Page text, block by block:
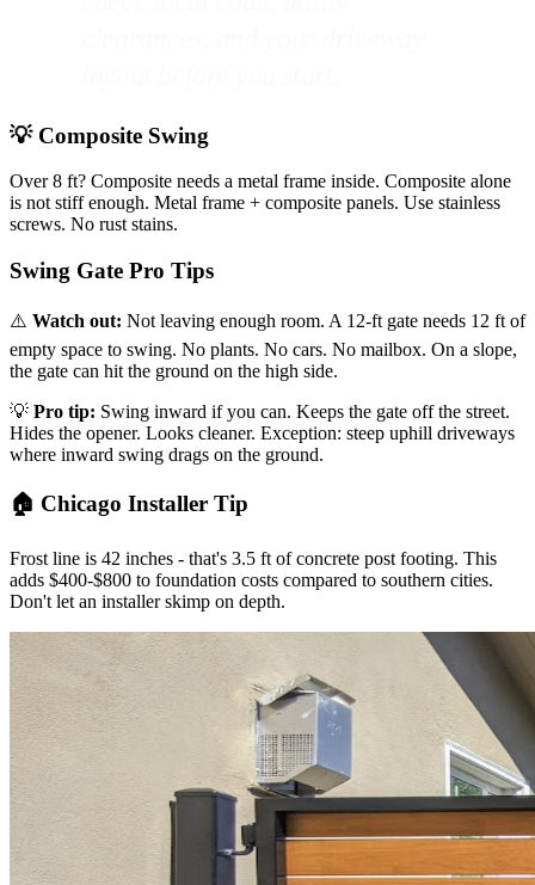
💡 Composite Swing
Over 8 ft? Composite needs a metal frame inside. Composite alone
is not stiff enough. Metal frame + composite panels. Use stainless
screws. No rust stains.
Swing Gate Pro Tips
⚠️ Watch out: Not leaving enough room. A 12-ft gate needs 12 ft of
empty space to swing. No plants. No cars. No mailbox. On a slope,
the gate can hit the ground on the high side.
💡 Pro tip: Swing inward if you can. Keeps the gate off the street.
Hides the opener. Looks cleaner. Exception: steep uphill driveways
where inward swing drags on the ground.
🏠 Chicago Installer Tip
Frost line is 42 inches - that's 3.5 ft of concrete post footing. This
adds $400-$800 to foundation costs compared to southern cities.
Don't let an installer skimp on depth.